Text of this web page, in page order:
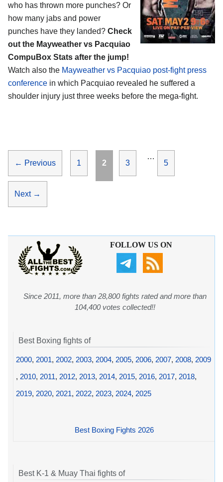
who has thrown more punches? Or
how many jabs and power
punches have they landed? Check
out the Mayweather vs Pacquiao
CompuBox Stats after the jump!
Watch also the Mayweather vs Pacquiao post-fight press
conference in which Pacquiao revealed he suffered a
shoulder injury just three weeks before the mega-fight.
← Previous Page
1 Page
2 Page
3
…
Page
5
Next →
FOLLOW US ON
Since 2011, more than 28,800 fights rated and more than
104,400 votes collected!!
Best Boxing fights of
2000, 2001, 2002, 2003, 2004, 2005, 2006, 2007, 2008, 2009
, 2010, 2011, 2012, 2013, 2014, 2015, 2016, 2017, 2018,
2019, 2020, 2021, 2022, 2023, 2024, 2025
Best Boxing Fights 2026
Best K-1 & Muay Thai fights of